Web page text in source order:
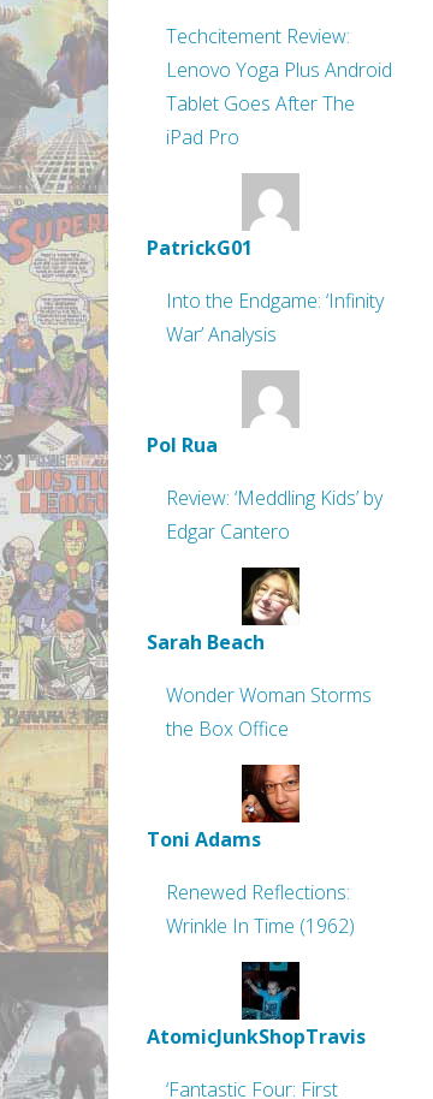
Techcitement Review:
Lenovo Yoga Plus Android
Tablet Goes After The
iPad Pro
PatrickG01
Into the Endgame: ‘Infinity
War’ Analysis
Pol Rua
Review: ‘Meddling Kids’ by
Edgar Cantero
Sarah Beach
Wonder Woman Storms
the Box Office
Toni Adams
Renewed Reflections:
Wrinkle In Time (1962)
AtomicJunkShopTravis
‘Fantastic Four: First